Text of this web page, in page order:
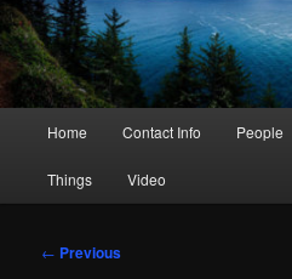
Home Contact Info People
Things Video
Post
← Previous